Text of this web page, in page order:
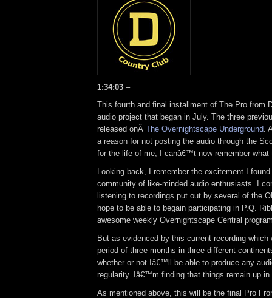
1:34:03 –
This fourth and final installment of The Pro from
audio project that began in July. The three
released onÂ The Overnightscape Underground.
a reason for not posting the audio through the
for the life of me, I canâ€™t now remember what
Looking back, I remember the excitement I
community of like-minded audio enthusiasts. I
listening to recordings put out by several of the
hope to be able to begain participating in P.Q.
awesome weekly Overnightscape Central
But as evidenced by this current recording which
period of three months in three different
whether or not Iâ€™ll be able to produce any
regularity. Iâ€™m finding that things remain up in
As mentioned above, this will be the final Pro